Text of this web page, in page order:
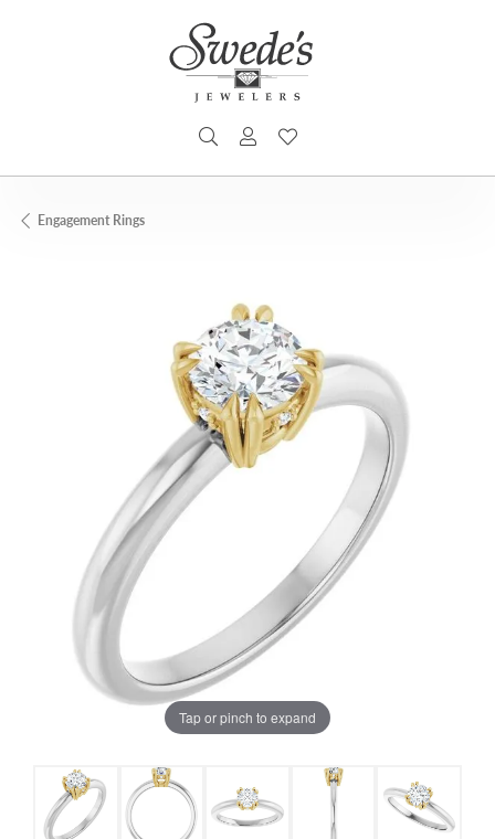
TOGGLE SEARCH MENU
TOGGLE MY ACCOUNT MENU
Engagement Rings
Tap or pinch to expand